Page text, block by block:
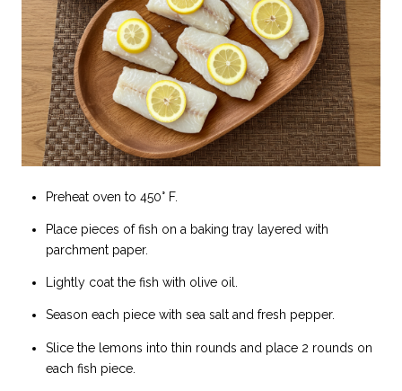
Preheat oven to 450° F.
Place pieces of fish on a baking tray layered with
parchment paper.
Lightly coat the fish with olive oil.
Season each piece with sea salt and fresh pepper.
Slice the lemons into thin rounds and place 2 rounds on
each fish piece.